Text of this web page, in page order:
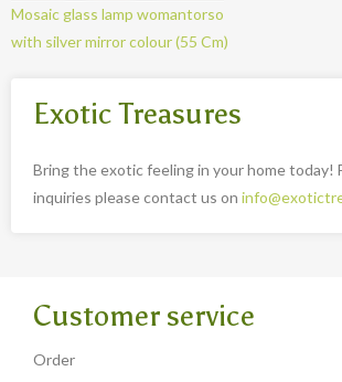
Mosaic glass lamp womantorso
with silver mirror colour (55 Cm)
Exotic Treasures
Bring the exotic feeling in your home today!
inquiries please contact us on
Customer service
Order